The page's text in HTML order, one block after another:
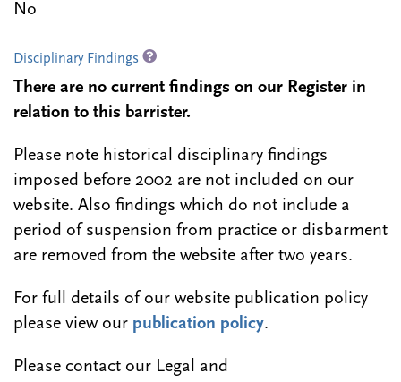
No
Disciplinary Findings
There are no current findings on our Register in
relation to this barrister.
Please note historical disciplinary findings
imposed before 2002 are not included on our
website. Also findings which do not include a
period of suspension from practice or disbarment
are removed from the website after two years.
For full details of our website publication policy
please view our publication policy.
Please contact our Legal and